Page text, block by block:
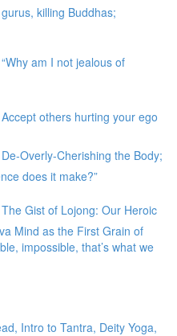
killing Buddhas;
am I not jealous of
others hurting your ego
Overly-Cherishing the Body;
does it make?”
Gist of Lojong: Our Heroic
Mind as the First Grain of
impossible, that’s what we
Intro to Tantra, Deity Yoga,